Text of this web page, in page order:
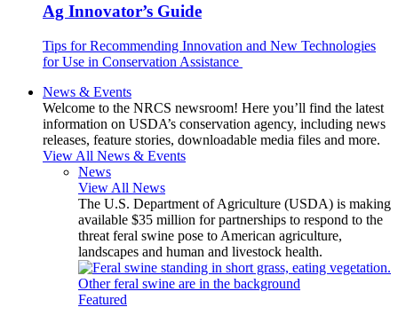
Ag Innovator’s Guide
Tips for Recommending Innovation and New Technologies
for Use in Conservation Assistance
News & Events
Welcome to the NRCS newsroom! Here you’ll find the latest
information on USDA’s conservation agency, including news
releases, feature stories, downloadable media files and more.
View All News & Events
News
View All News
The U.S. Department of Agriculture (USDA) is making
available $35 million for partnerships to respond to the
threat feral swine pose to American agriculture,
landscapes and human and livestock health.
Featured